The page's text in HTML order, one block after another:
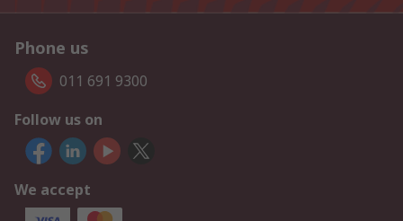
Phone us
011 691 9300
Follow us on
We accept